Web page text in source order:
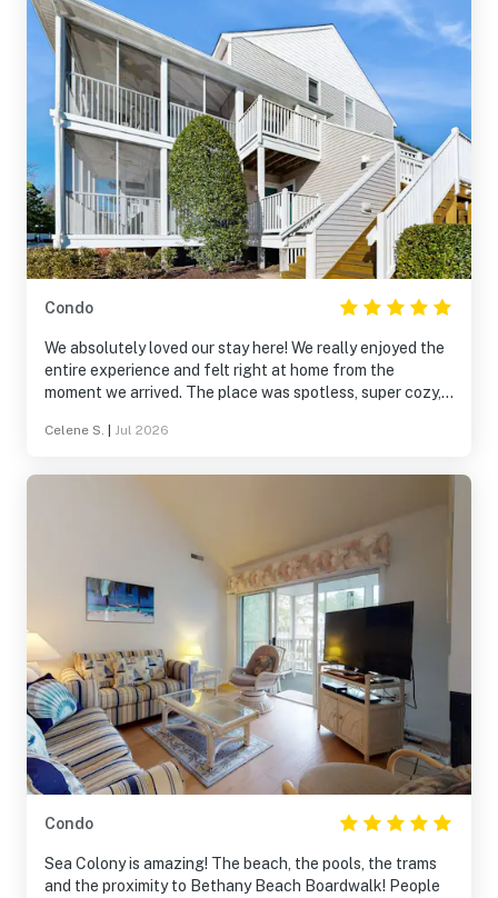
Condo
We absolutely loved our stay here! We really enjoyed the
entire experience and felt right at home from the
moment we arrived. The place was spotless, super cozy,
everything we needed for a comfortable and relaxing
Celene S. Jul 2026
Condo
Sea Colony is amazing! The beach, the pools, the trams
and the proximity to Bethany Beach Boardwalk! People